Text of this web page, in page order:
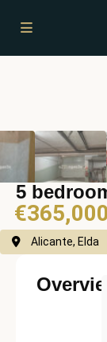
5
€365,000
Alicante, Elda